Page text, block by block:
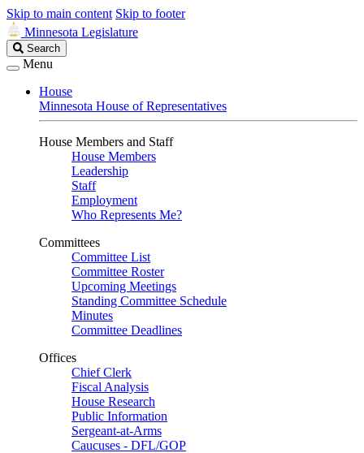
Skip to main content Skip to footer
Minnesota Legislature
Search
Legislature
Search
Menu
House
Minnesota House of Representatives
House Members and Staff
House Members
Leadership
Staff
Employment
Who Represents Me?
Committees
Committee List
Committee Roster
Upcoming Meetings
Standing Committee Schedule
Minutes
Committee Deadlines
Offices
Chief Clerk
Fiscal Analysis
House Research
Public Information
Sergeant-at-Arms
Caucuses - DFL/GOP